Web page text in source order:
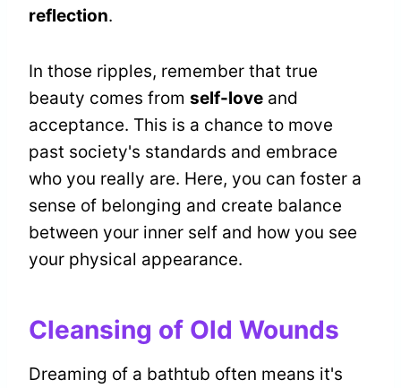
reflection.
In those ripples, remember that true
beauty comes from self-love and
acceptance. This is a chance to move
past society's standards and embrace
who you really are. Here, you can foster a
sense of belonging and create balance
between your inner self and how you see
your physical appearance.
Cleansing of Old Wounds
Dreaming of a bathtub often means it's